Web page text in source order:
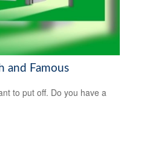
and Famous
to put off. Do you have a